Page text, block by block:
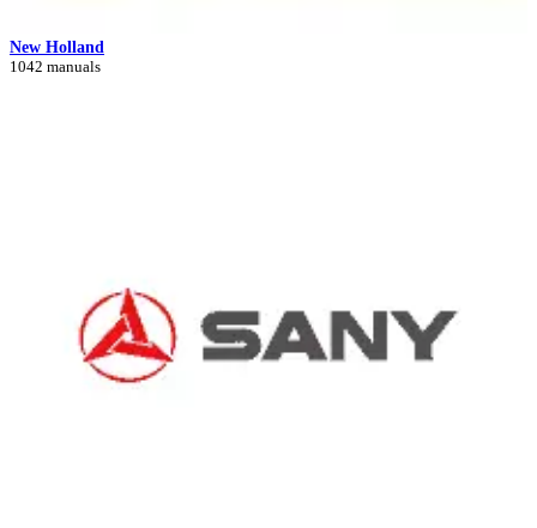
New Holland
1042 manuals